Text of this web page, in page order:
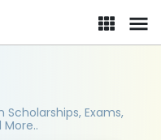
Scholarships, Exams,